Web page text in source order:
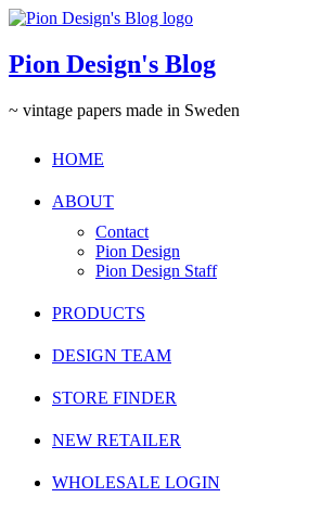
Pion Design's Blog
~ vintage papers made in Sweden
HOME
ABOUT
Contact
Pion Design
Pion Design Staff
PRODUCTS
DESIGN TEAM
STORE FINDER
NEW RETAILER
WHOLESALE LOGIN